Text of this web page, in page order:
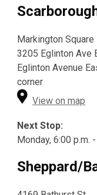
Markington Square
3205 Eglinton Ave
Eglinton Avenue
corner
View on map
Next Stop:
Monday, 6:00 p.m.
Sheppard/